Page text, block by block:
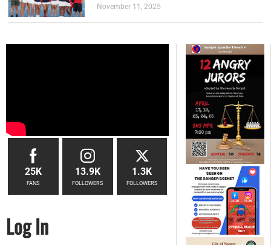
November 11, 2025
25K
FANS
13.9K
FOLLOWERS
1.3K
FOLLOWERS
Log In